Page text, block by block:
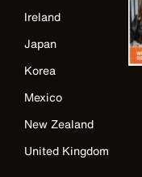
Ireland
Japan
Korea
Mexico
New Zealand
United Kingdom